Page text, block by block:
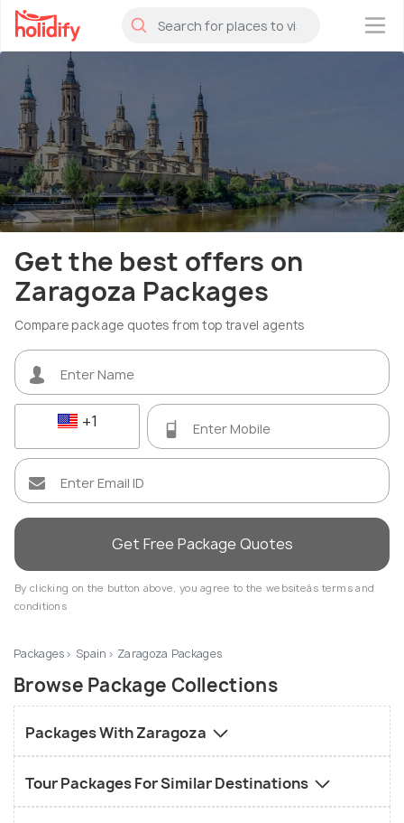
×
Get the best offers on
Zaragoza Packages
Compare package quotes from top travel agents
+1
Get Free Package Quotes
By clicking on the button above, you agree to the websiteâs terms and
conditions
Packages Spain Zaragoza Packages
Browse Package Collections
Packages With Zaragoza
Tour Packages For Similar Destinations